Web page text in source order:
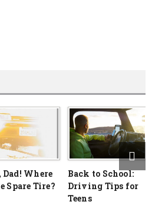
Dad! Where
Spare Tire?
Back to School:
Driving Tips for
Teens